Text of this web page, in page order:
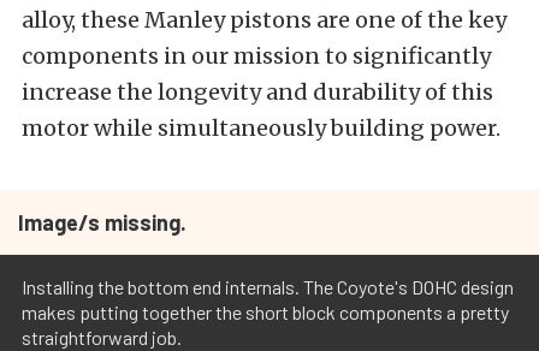
alloy, these Manley pistons are one of the key
components in our mission to significantly
increase the longevity and durability of this
motor while simultaneously building power.
Image/s missing.
Installing the bottom end internals. The Coyote's DOHC design
makes putting together the short block components a pretty
straightforward job.